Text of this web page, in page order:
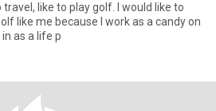
like to play golf. I would like to
like me because I work as a candy on
as a life p